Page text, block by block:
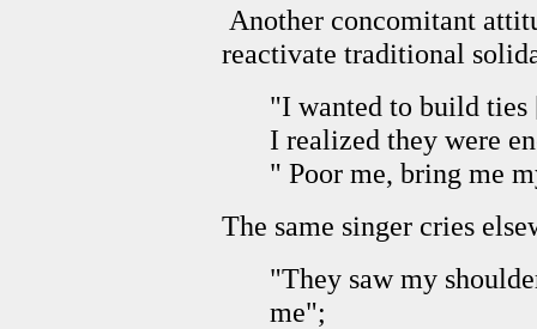
Another concomitant
reactivate traditional
"I wanted to build
I realized they were
" Poor me, bring me
The same singer cries
"They saw my
me";